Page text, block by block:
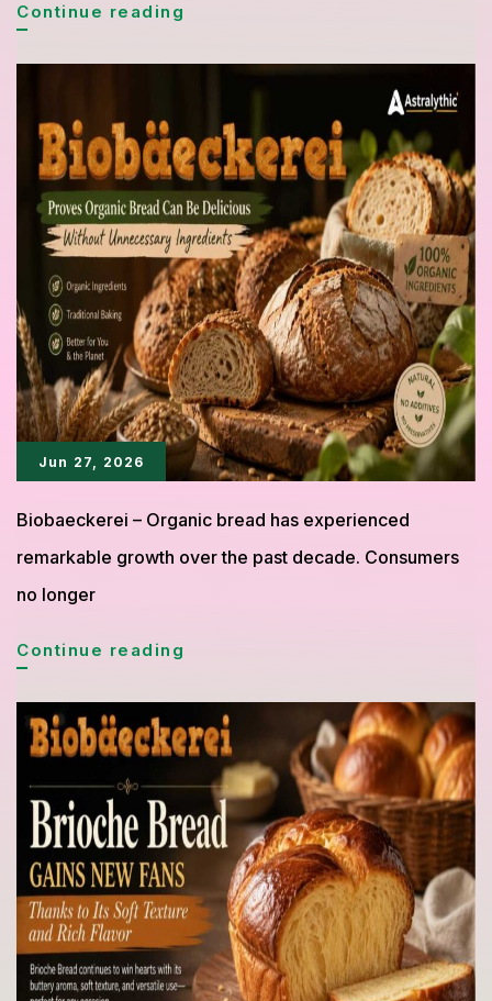
Continue reading
Organic
Concept
Are
Bringing
a
Fresh
Trend
to
the
of
Pastry
Jun 27, 2026
Biobaeckerei – Organic bread has experienced
remarkable growth over the past decade. Consumers
no longer
Continue reading
Organic
Bread
Can
Be
Delicious
Without
Unnecessary
Ingredients